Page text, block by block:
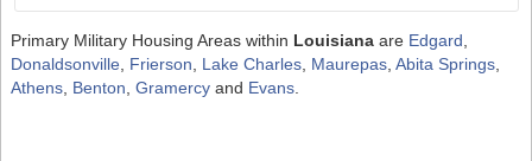
Primary Military Housing Areas within Louisianaare Edgard,
Donaldsonville, Frierson, Lake Charles, Maurepas, Abita Springs,
Athens, Benton, Gramercyand Evans.